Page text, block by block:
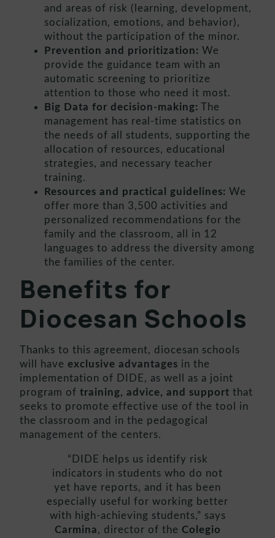
and areas of risk (learning, development,
socialization, emotions, and behavior),
without the participation of the minor.
Prevention and prioritization: We
provide the guidance team with an
automatic screening to prioritize
attention to those who need it most.
Big Data for decision-making: The
management has real-time statistics on
the needs of all students, supporting the
allocation of resources, educational
strategies, and necessary teacher
training.
Resources and practical guidelines: We
offer more than 3,500 activities and
personalized recommendations for the
family and the classroom, all in 12
languages to address the diversity among
the families of the center.
Benefits for
Diocesan Schools
Thanks to this agreement, diocesan schools
will haveexclusive advantages in the
implementation of DIDE, as well as a joint
program oftraining, advice, and support that
seeks to promote effective use of the tool in
the classroom and in the pedagogical
management of the centers.
“DIDE helps us identify risk
indicators in students who do not
yet have reports, and it has been
especially useful for working better
with high-achieving students,” says
Carmina, director of the Colegio